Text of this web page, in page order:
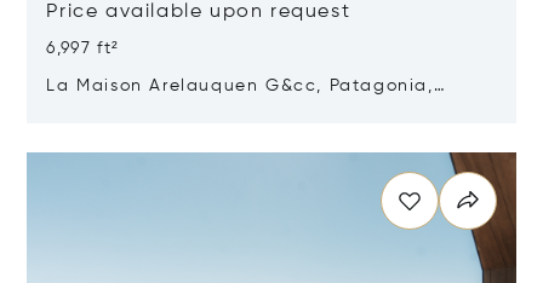
Price available upon request
6,997 ft²
La Maison Arelauquen G&cc, Patagonia,